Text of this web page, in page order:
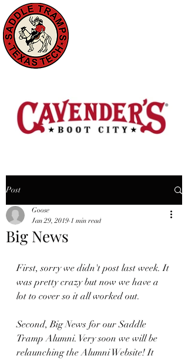
Post
Big News
Goose
Jan 29, 2019 1 min read
First, sorry we didn't post last week. It
was pretty crazy but now we have a
lot to cover so it all worked out.
Second, Big News for our Saddle
Tramp Alumni. Very soon we will be
relaunching the Alumni Website! It